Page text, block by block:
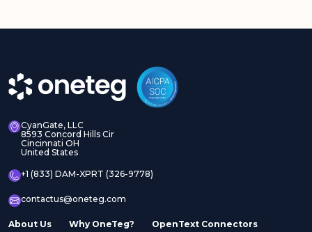
CyanGate, LLC
8593 Concord Hills Cir
Cincinnati OH
United States
+1 (833) DAM-XPRT (326-9778)
contactus@oneteg.com
About Us Why OneTeg? OpenText Connectors